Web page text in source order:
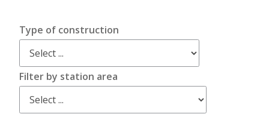
Type of construction
Filter by station area